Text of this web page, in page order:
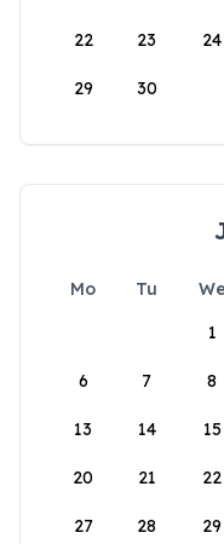
22 23 24
29 30
Mo Tu We
1
6 7 8
13 14 15
20 21 22
27 28 29